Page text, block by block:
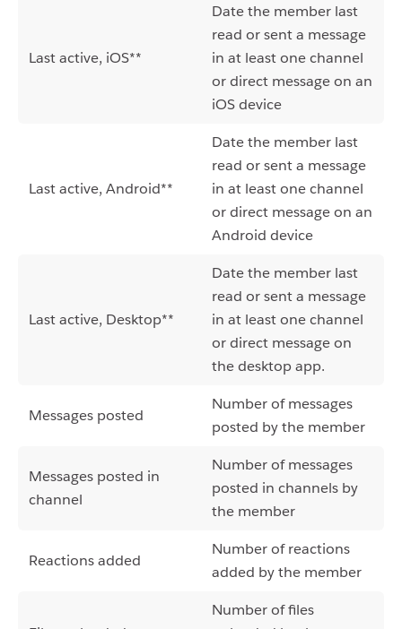
Last active, iOS**
Date the member last
read or sent a message
in at least one channel
or direct message on an
iOS device
Last active, Android**
Date the member last
read or sent a message
in at least one channel
or direct message on an
Android device
Last active, Desktop**
Date the member last
read or sent a message
in at least one channel
or direct message on
the desktop app.
Messages posted
Number of messages
posted by the member
Messages posted in
channel
Number of messages
posted in channels by
the member
Reactions added
Number of reactions
added by the member
Number of files